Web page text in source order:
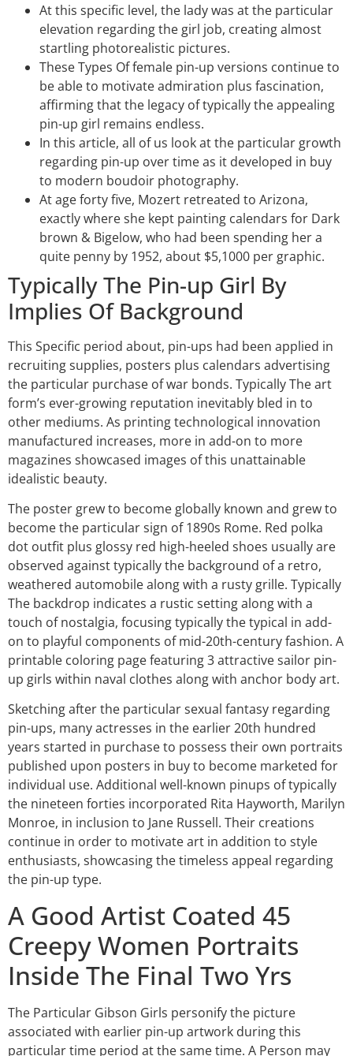
At this specific level, the lady was at the particular
elevation regarding the girl job, creating almost
startling photorealistic pictures.
These Types Of female pin-up versions continue to
be able to motivate admiration plus fascination,
affirming that the legacy of typically the appealing
pin-up girl remains endless.
In this article, all of us look at the particular growth
regarding pin-up over time as it developed in buy
to modern boudoir photography.
At age forty five, Mozert retreated to Arizona,
exactly where she kept painting calendars for Dark
brown & Bigelow, who had been spending her a
quite penny by 1952, about $5,1000 per graphic.
Typically The Pin-up Girl By
Implies Of Background
This Specific period about, pin-ups had been applied in
recruiting supplies, posters plus calendars advertising
the particular purchase of war bonds. Typically The art
form’s ever-growing reputation inevitably bled in to
other mediums. As printing technological innovation
manufactured increases, more in add-on to more
magazines showcased images of this unattainable
idealistic beauty.
The poster grew to become globally known and grew to
become the particular sign of 1890s Rome. Red polka
dot outfit plus glossy red high-heeled shoes usually are
observed against typically the background of a retro,
weathered automobile along with a rusty grille. Typically
The backdrop indicates a rustic setting along with a
touch of nostalgia, focusing typically the typical in add-
on to playful components of mid-20th-century fashion. A
printable coloring page featuring 3 attractive sailor pin-
up girls within naval clothes along with anchor body art.
Sketching after the particular sexual fantasy regarding
pin-ups, many actresses in the earlier 20th hundred
years started in purchase to possess their own portraits
published upon posters in buy to become marketed for
individual use. Additional well-known pinups of typically
the nineteen forties incorporated Rita Hayworth, Marilyn
Monroe, in inclusion to Jane Russell. Their creations
continue in order to motivate art in addition to style
enthusiasts, showcasing the timeless appeal regarding
the pin-up type.
A Good Artist Coated 45
Creepy Women Portraits
Inside The Final Two Yrs
The Particular Gibson Girls personify the picture
associated with earlier pin-up artwork during this
particular time period at the same time. A Person may